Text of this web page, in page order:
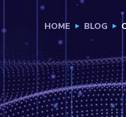
HOME BLOG